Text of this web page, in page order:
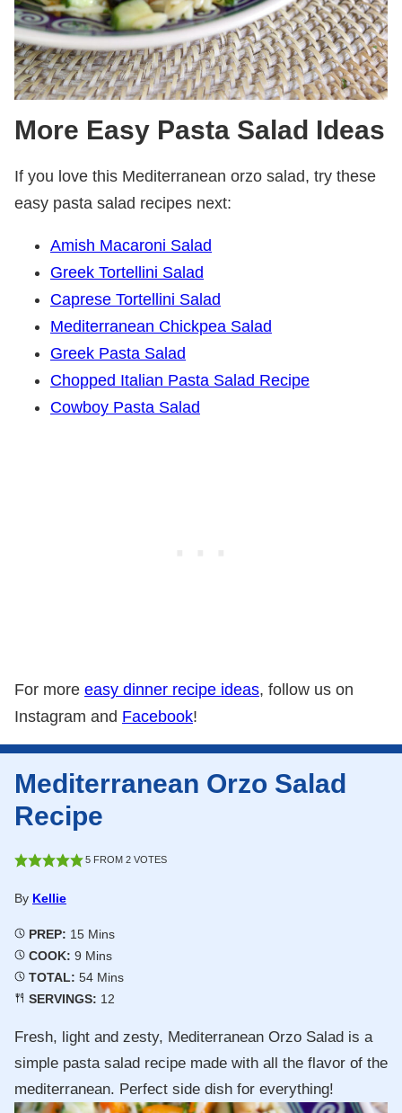
More Easy Pasta Salad Ideas
If you love this Mediterranean orzo salad, try these
easy pasta salad recipes next:
Amish Macaroni Salad
Greek Tortellini Salad
Caprese Tortellini Salad
Mediterranean Chickpea Salad
Greek Pasta Salad
Chopped Italian Pasta Salad Recipe
Cowboy Pasta Salad
For more easy dinner recipe ideas, follow us on
Instagram and Facebook!
Mediterranean Orzo Salad
Recipe
5FROM 2VOTES
By Kellie
PREP: 15Minutes
Mins
COOK: 9 Minutes
Mins
TOTAL: 54Minutes
Mins
SERVINGS: 12
Fresh, light and zesty, Mediterranean Orzo Salad is a
simple pasta salad recipe made with all the flavor of the
mediterranean. Perfect side dish for everything!